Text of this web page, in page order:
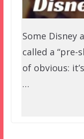
Some Disney
called a “pre-
of obvious:
…